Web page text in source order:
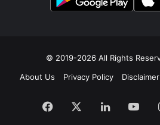
© 2019-2026 All Rights
About Us
Privacy Policy Disclaimer
Facebook LinkedIn